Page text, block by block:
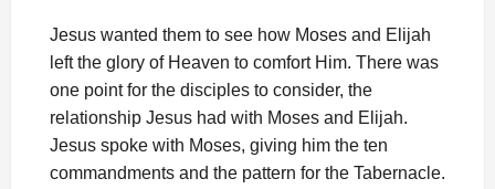
Jesus wanted them to see how Moses and Elijah
left the glory of Heaven to comfort Him. There was
one point for the disciples to consider, the
relationship Jesus had with Moses and Elijah.
Jesus spoke with Moses, giving him the ten
commandments and the pattern for the Tabernacle.